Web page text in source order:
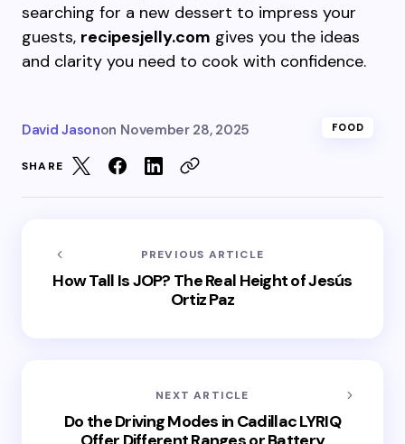
searching for a new dessert to impress your
guests, recipesjelly.com gives you the ideas
and clarity you need to cook with confidence.
David Jasonon November 28, 2025 FOOD
SHARE
PREVIOUS ARTICLE
How Tall Is JOP? The Real Height of Jesús
Ortiz Paz
NEXT ARTICLE
Do the Driving Modes in Cadillac LYRIQ